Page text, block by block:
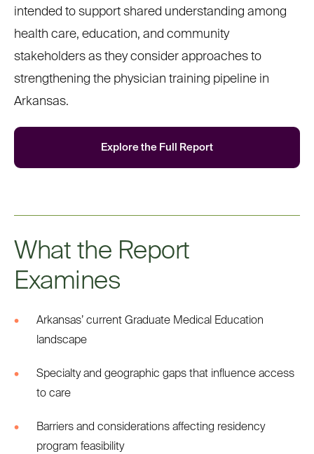
intended to support shared understanding among
health care, education, and community
stakeholders as they consider approaches to
strengthening the physician training pipeline in
Arkansas.
Explore the Full Report
What the Report
Examines
Arkansas’ current Graduate Medical Education
landscape
Specialty and geographic gaps that influence access
to care
Barriers and considerations affecting residency
program feasibility